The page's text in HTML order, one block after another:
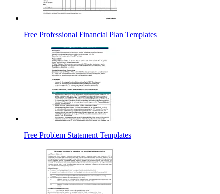
Free Professional Financial Plan Templates
Free Problem Statement Templates